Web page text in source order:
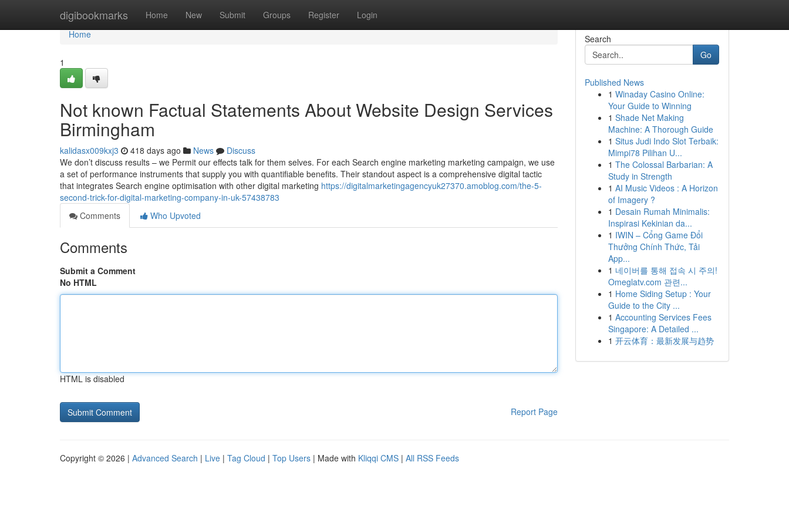
digibookmarks Home New Submit Groups Register Login
Home
Home
1
Not known Factual Statements About Website Design Services
Birmingham
kalidasx009kxj3 418 days ago News
Discuss
We don’t discuss results – we Permit our effects talk for them selves. For each Search engine marketing marketing campaign, we use
a set of performance instruments that supply you with quantifiable benefits. Their standout aspect is a comprehensive digital tactic
that integrates Search engine optimisation with other digital marketing https://digitalmarketingagencyuk27370.amoblog.com/the-5-
second-trick-for-digital-marketing-company-in-uk-57438783
Comments
Who Upvoted
Comments
Submit a Comment
No HTML
HTML is disabled
Report Page
Search
Go
Published News
1 Winaday Casino Online:
Your Guide to Winning
1 Shade Net Making
Machine: A Thorough Guide
1 Situs Judi Indo Slot Terbaik:
Mimpi78 Pilihan U...
1 The Colossal Barbarian: A
Study in Strength
1 AI Music Videos : A Horizon
of Imagery ?
1 Desain Rumah Minimalis:
Inspirasi Kekinian da...
1 IWIN – Cổng Game Đổi
Thưởng Chính Thức, Tải
App...
1 네이버를 통해 접속 시 주의!
Omeglatv.com 관련...
1 Home Siding Setup : Your
Guide to the City ...
1 Accounting Services Fees
Singapore: A Detailed ...
1 开云体育：最新发展与趋势
Copyright © 2026 | Advanced Search | Live | Tag Cloud | Top Users | Made with Kliqqi CMS | All RSS Feeds